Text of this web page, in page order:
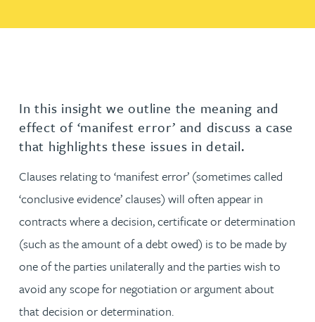
In this insight we outline the meaning and
effect of ‘manifest error’ and discuss a case
that highlights these issues in detail.
Clauses relating to ‘manifest error’ (sometimes called
‘conclusive evidence’ clauses) will often appear in
contracts where a decision, certificate or determination
(such as the amount of a debt owed) is to be made by
one of the parties unilaterally and the parties wish to
avoid any scope for negotiation or argument about
that decision or determination.